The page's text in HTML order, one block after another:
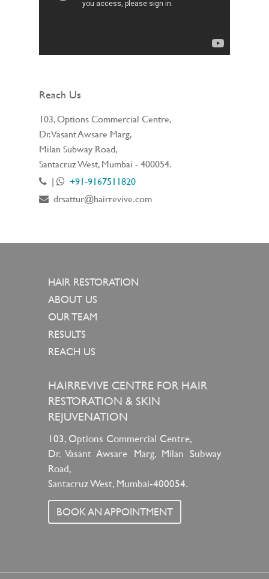
Reach Us
103, Options Commercial Centre,
Dr. Vasant Awsare Marg,
Milan Subway Road,
Santacruz West, Mumbai - 400054.
|
+91-9167511820
drsattur@hairrevive.com
HAIR RESTORATION
ABOUT US
OUR TEAM
RESULTS
REACH US
HAIRREVIVE CENTRE FOR HAIR
RESTORATION & SKIN
REJUVENATION
103, Options Commercial Centre,
Dr. Vasant Awsare Marg, Milan Subway
Road,
Santacruz West, Mumbai-400054.
BOOK AN APPOINTMENT